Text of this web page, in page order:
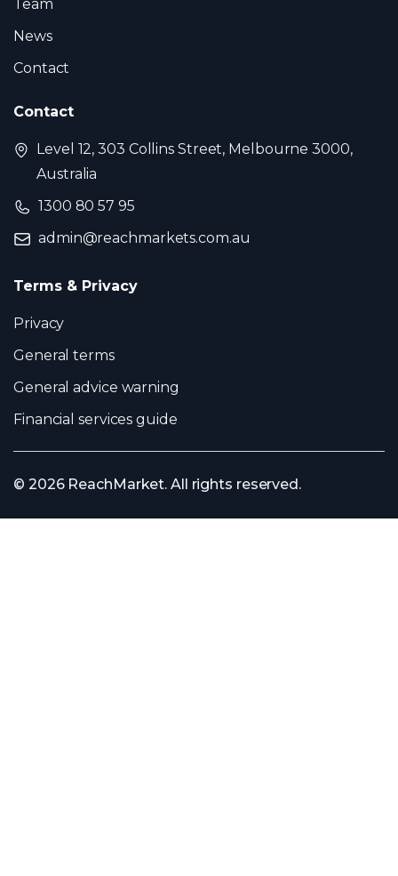
Team
News
Contact
Contact
Level 12, 303 Collins Street, Melbourne 3000,
Australia
1300 80 57 95
admin@reachmarkets.com.au
Terms & Privacy
Privacy
General terms
General advice warning
Financial services guide
© 2026 ReachMarket. All rights reserved.